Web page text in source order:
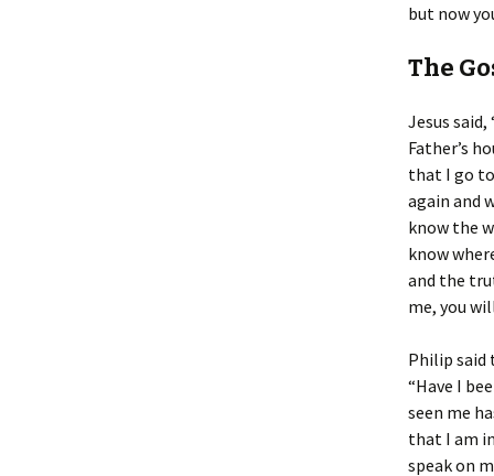
but now
The
Jesus
Father’s
that I go to
again and
know the
know
and the
me, you
Philip said
“Have I
seen me
that I am
speak on